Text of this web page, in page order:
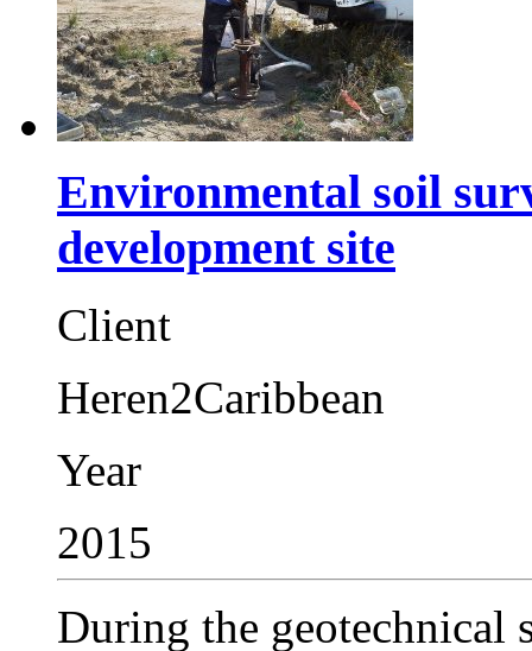
Environmental soil
development site
Client
Heren2Caribbean
Year
2015
During the geotechnical